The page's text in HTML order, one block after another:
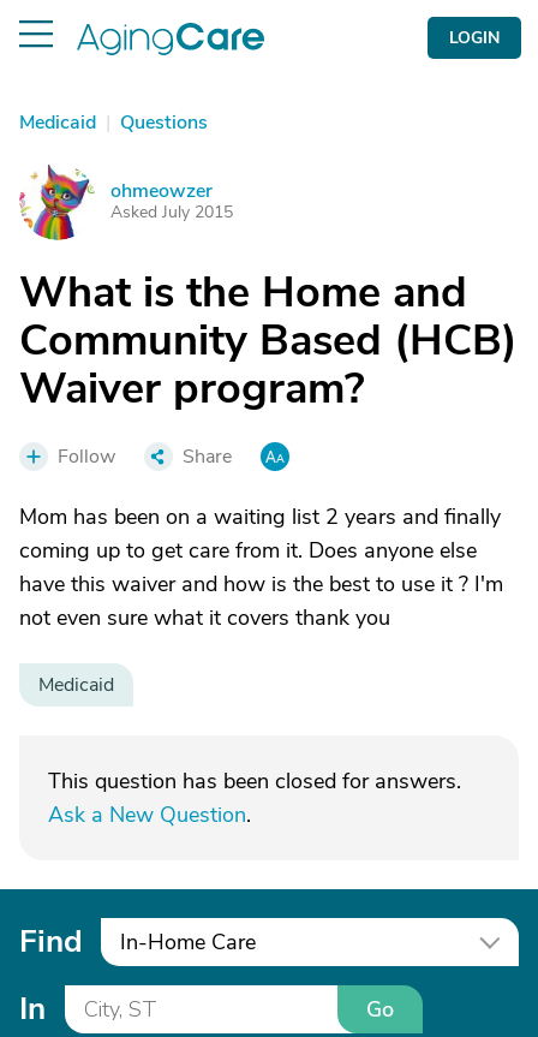
LOGIN
Medicaid | Questions
O ohmeowzer
Asked July 2015
What is the Home and
Community Based (HCB)
Waiver program?
Follow Share
Mom has been on a waiting list 2 years and finally
coming up to get care from it. Does anyone else
have this waiver and how is the best to use it ? I'm
not even sure what it covers thank you
Medicaid
This question has been closed for answers.
Ask a New Question.
Find In-Home Care
In Go